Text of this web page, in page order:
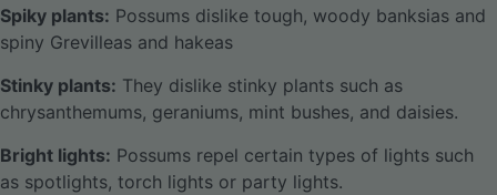
Spiky plants: Possums dislike tough, woody banksias and
spiny Grevilleas and hakeas
Stinky plants: They dislike stinky plants such as
chrysanthemums, geraniums, mint bushes, and daisies.
Bright lights: Possums repel certain types of lights such
as spotlights, torch lights or party lights.